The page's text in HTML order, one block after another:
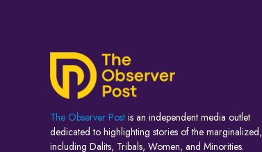
The Observer Post is an independent media outlet
dedicated to highlighting stories of the marginalized,
including Dalits, Tribals, Women, and Minorities.